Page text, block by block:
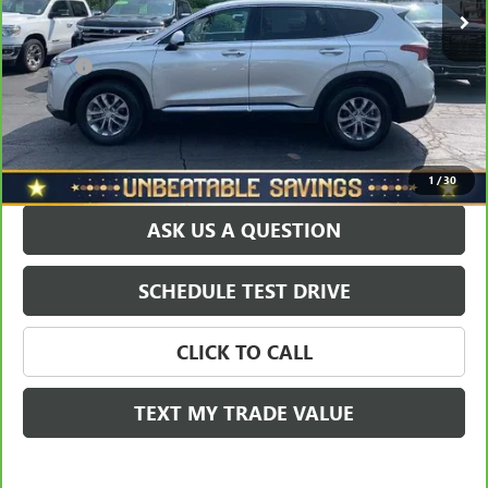
1 /30
Savings $1,568
North Star Price: $18,430
Doc Fee +$490
Sale Price $18,920
EXPLORE PAYMENTS
ASK US A QUESTION
SCHEDULE TEST DRIVE
CLICK TO CALL
TEXT MY TRADE VALUE